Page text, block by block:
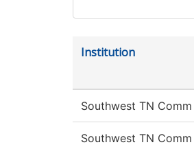
Institution
Southwest TN
Southwest TN